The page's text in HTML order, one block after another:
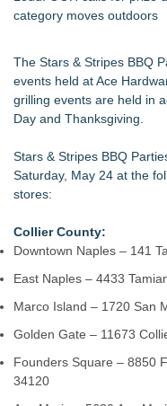
category moves outdoors
The Stars & Stripes BBQ
events held at Ace
grilling events are held in
Day and Thanksgiving.
Stars & Stripes BBQ
Saturday, May 24 at the
stores:
Collier County:
Downtown Naples – 141
East Naples – 4433
Marco Island – 1720 San
Golden Gate – 11673
Founders Square – 8850
34120